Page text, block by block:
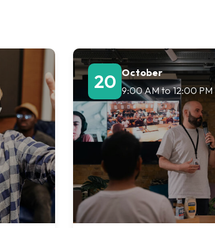
20 October
9:00 AM to 12:00 PM